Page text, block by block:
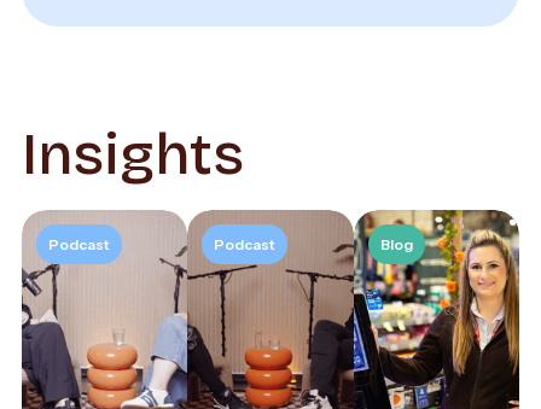
Insights
Podcast Podcast Blog